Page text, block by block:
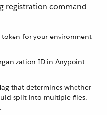
registration command
for your environment
ID in Anypoint
that determines whether
split into multiple files.
.